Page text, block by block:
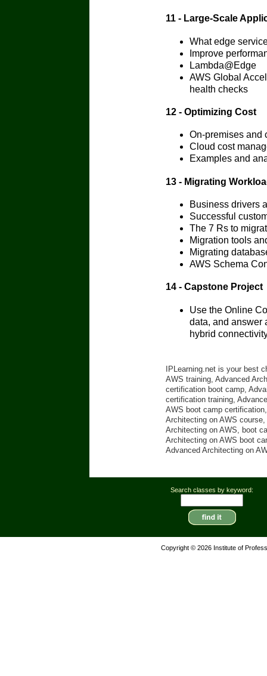
11 - Large-Scale
What edge
Improve
Lambda@Edge
AWS Global
health checks
12 - Optimizing Cost
On-premises and
Cloud cost
Examples and
13 - Migrating
Business drivers
Successful
The 7 Rs to
Migration tools
Migrating
AWS Schema
14 - Capstone Project
Use the Online
data, and answer
hybrid
IPLearning.net is your best
AWS training, Advanced
certification boot camp,
certification training,
AWS boot camp
Architecting on AWS
Architecting on AWS, boot
Architecting on AWS boot
Advanced Architecting on
Search classes by keyword:
Copyright © 2026 Institute of